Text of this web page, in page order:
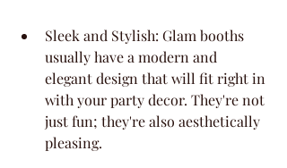
Sleek and Stylish: Glam booths
usually have a modern and
elegant design that will fit right in
with your party decor. They're not
just fun; they're also aesthetically
pleasing.